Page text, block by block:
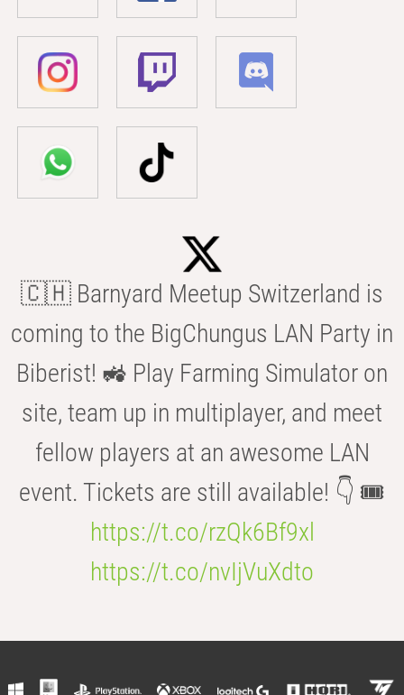
🇨🇭 Barnyard Meetup Switzerland is
coming to the BigChungus LAN Party in
Biberist! 🚜 Play Farming Simulator on
site, team up in multiplayer, and meet
fellow players at an awesome LAN
event. Tickets are still available! 👇 🎟️
https://t.co/rzQk6Bf9xl
https://t.co/nvIjVuXdto